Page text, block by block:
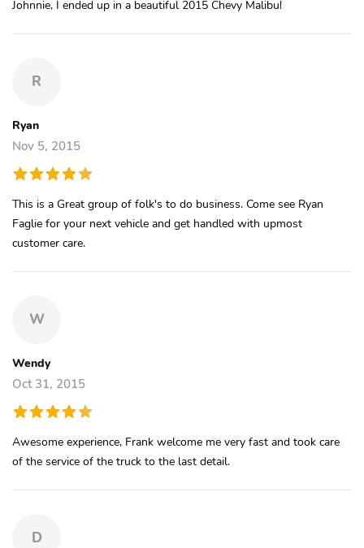
Johnnie, I ended up in a beautiful 2015 Chevy Malibu!
R
Ryan
Nov 5, 2015
This is a Great group of folk's to do business. Come see Ryan
Faglie for your next vehicle and get handled with upmost
customer care.
W
Wendy
Oct 31, 2015
Awesome experience, Frank welcome me very fast and took care
of the service of the truck to the last detail.
D